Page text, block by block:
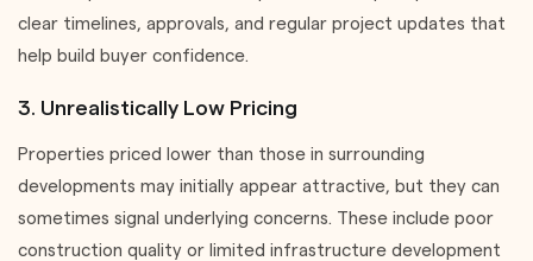
clear timelines, approvals, and regular project updates that
help build buyer confidence.
3. Unrealistically Low Pricing
Properties priced lower than those in surrounding
developments may initially appear attractive, but they can
sometimes signal underlying concerns. These include poor
construction quality or limited infrastructure development